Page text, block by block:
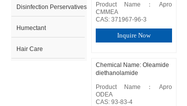
Disinfection Perservatives
Humectant
Hair Care
Product Name：Apro
CMMEA
CAS: 371967-96-3
Inquire Now
Chemical Name: Oleamide
diethanolamide
Product Name：Apro
ODEA
CAS: 93-83-4